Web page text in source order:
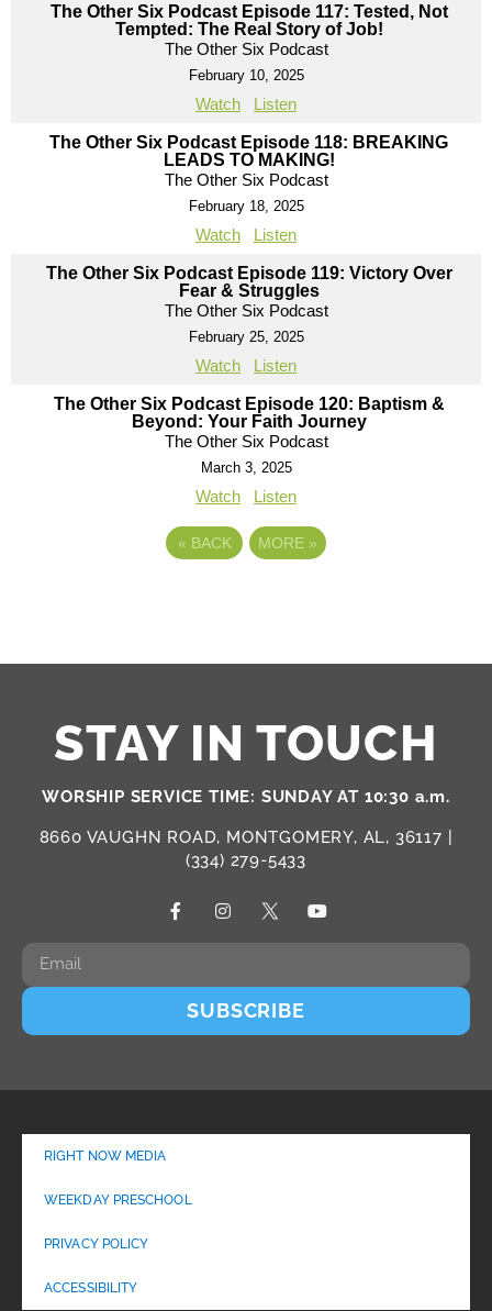
The Other Six Podcast Episode 117: Tested, Not
Tempted: The Real Story of Job!
The Other Six Podcast
February 10, 2025
Watch Listen
The Other Six Podcast Episode 118: BREAKING
LEADS TO MAKING!
The Other Six Podcast
February 18, 2025
Watch Listen
The Other Six Podcast Episode 119: Victory Over
Fear & Struggles
The Other Six Podcast
February 25, 2025
Watch Listen
The Other Six Podcast Episode 120: Baptism &
Beyond: Your Faith Journey
The Other Six Podcast
March 3, 2025
Watch Listen
« BACK MORE »
STAY IN TOUCH
WORSHIP SERVICE TIME: SUNDAY AT 10:30 a.m.
8660 VAUGHN ROAD, MONTGOMERY, AL, 36117 |
(334) 279-5433
SUBSCRIBE
RIGHT NOW MEDIA
WEEKDAY PRESCHOOL
PRIVACY POLICY
ACCESSIBILITY